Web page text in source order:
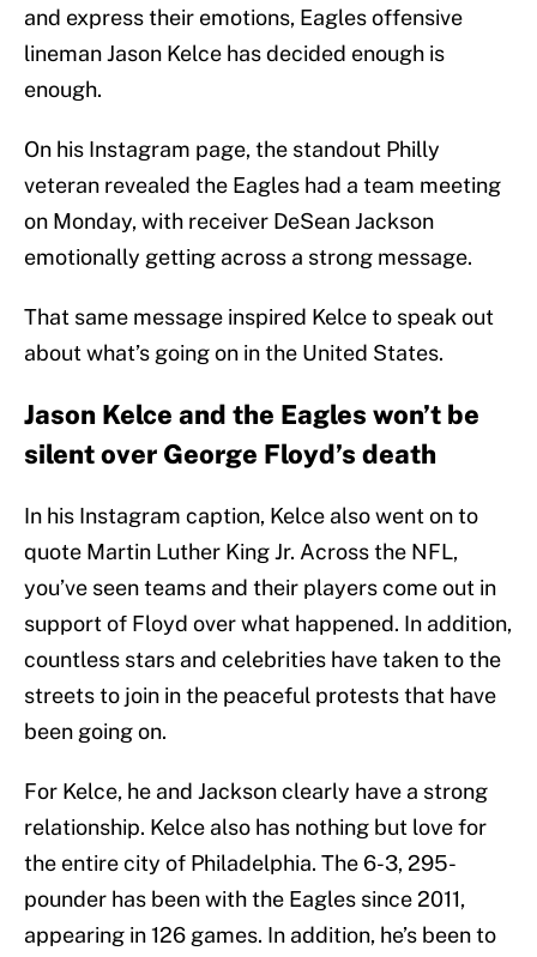
and express their emotions, Eagles offensive
lineman Jason Kelce has decided enough is
enough.
On his Instagram page, the standout Philly
veteran revealed the Eagles had a team meeting
on Monday, with receiver DeSean Jackson
emotionally getting across a strong message.
That same message inspired Kelce to speak out
about what’s going on in the United States.
Jason Kelce and the Eagles won’t be
silent over George Floyd’s death
In his Instagram caption, Kelce also went on to
quote Martin Luther King Jr. Across the NFL,
you’ve seen teams and their players come out in
support of Floyd over what happened. In addition,
countless stars and celebrities have taken to the
streets to join in the peaceful protests that have
been going on.
For Kelce, he and Jackson clearly have a strong
relationship. Kelce also has nothing but love for
the entire city of Philadelphia. The 6-3, 295-
pounder has been with the Eagles since 2011,
appearing in 126 games. In addition, he’s been to